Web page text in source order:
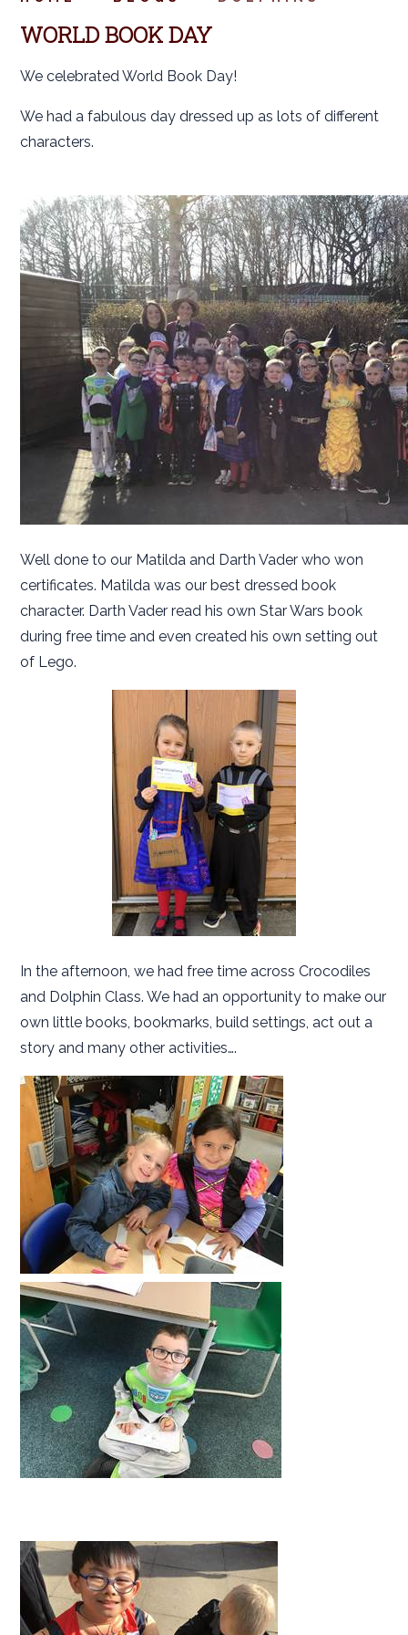
WORLD BOOK DAY
We celebrated World Book Day!
We had a fabulous day dressed up as lots of different
characters.
Well done to our Matilda and Darth Vader who won
certificates. Matilda was our best dressed book
character. Darth Vader read his own Star Wars book
during free time and even created his own setting out
of Lego.
In the afternoon, we had free time across Crocodiles
and Dolphin Class. We had an opportunity to make our
own little books, bookmarks, build settings, act out a
story and many other activities….